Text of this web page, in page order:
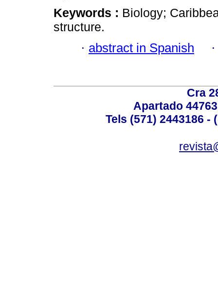
Keywords : Biology;
structure.
· abstract in Spanish
Cra
Apartado
Tels (571) 2443186 -